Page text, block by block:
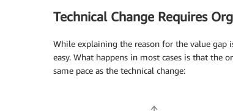
Technical Change Requires
While explaining the reason for the value
easy. What happens in most cases is that the
same pace as the technical change: